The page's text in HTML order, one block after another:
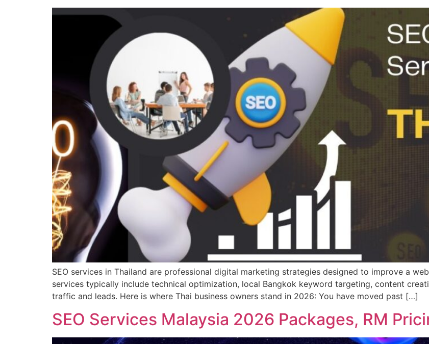
SEO services in Thailand are professional digital marketing strategies designed to improve a
services typically include technical optimization, local Bangkok keyword targeting, content
traffic and leads. Here is where Thai business owners stand in 2026: You have moved past […]
SEO Services Malaysia 2026 Packages, RM